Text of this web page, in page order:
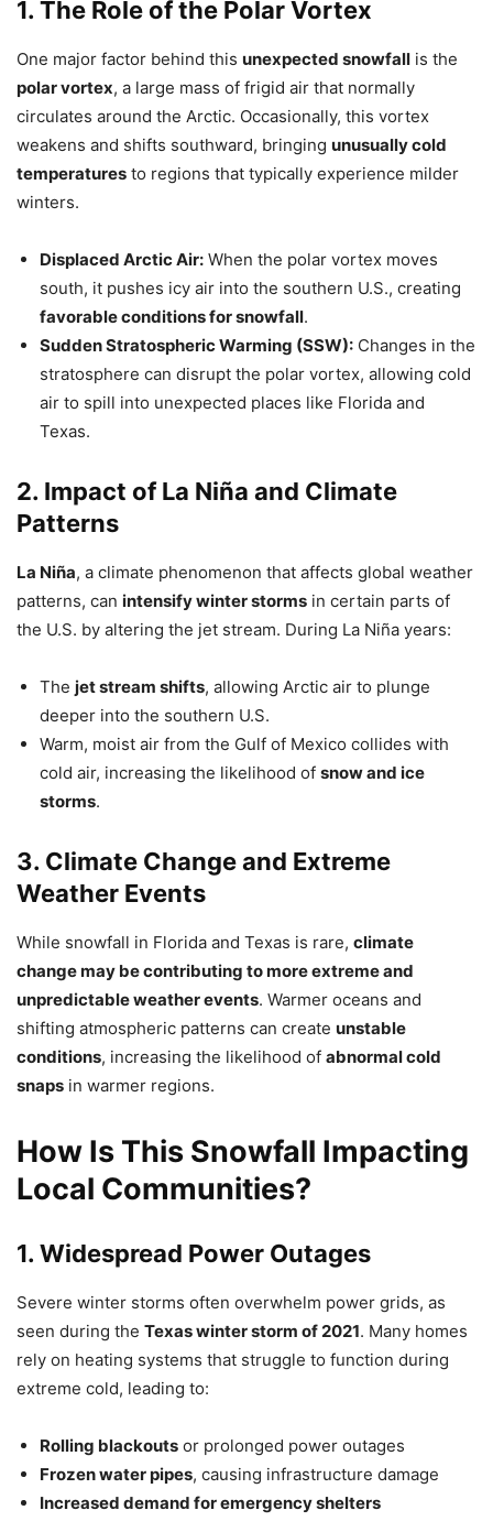
1. The Role of the Polar Vortex
One major factor behind this unexpected snowfall is the
polar vortex, a large mass of frigid air that normally
circulates around the Arctic. Occasionally, this vortex
weakens and shifts southward, bringing unusually cold
temperatures to regions that typically experience milder
winters.
Displaced Arctic Air: When the polar vortex moves
south, it pushes icy air into the southern U.S., creating
favorable conditions for snowfall.
Sudden Stratospheric Warming (SSW): Changes in the
stratosphere can disrupt the polar vortex, allowing cold
air to spill into unexpected places like Florida and
Texas.
2. Impact of La Niña and Climate
Patterns
La Niña, a climate phenomenon that affects global weather
patterns, can intensify winter storms in certain parts of
the U.S. by altering the jet stream. During La Niña years:
The jet stream shifts, allowing Arctic air to plunge
deeper into the southern U.S.
Warm, moist air from the Gulf of Mexico collides with
cold air, increasing the likelihood of snow and ice
storms.
3. Climate Change and Extreme
Weather Events
While snowfall in Florida and Texas is rare, climate
change may be contributing to more extreme and
unpredictable weather events. Warmer oceans and
shifting atmospheric patterns can create unstable
conditions, increasing the likelihood of abnormal cold
snaps in warmer regions.
How Is This Snowfall Impacting
Local Communities?
1. Widespread Power Outages
Severe winter storms often overwhelm power grids, as
seen during the Texas winter storm of 2021. Many homes
rely on heating systems that struggle to function during
extreme cold, leading to:
Rolling blackouts or prolonged power outages
Frozen water pipes, causing infrastructure damage
Increased demand for emergency shelters